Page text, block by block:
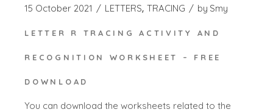
15 October 2021 LETTERS TRACING by Smy
LETTER R TRACING ACTIVITY AND
RECOGNITION WORKSHEET – FREE
DOWNLOAD
You can download the worksheets related to the